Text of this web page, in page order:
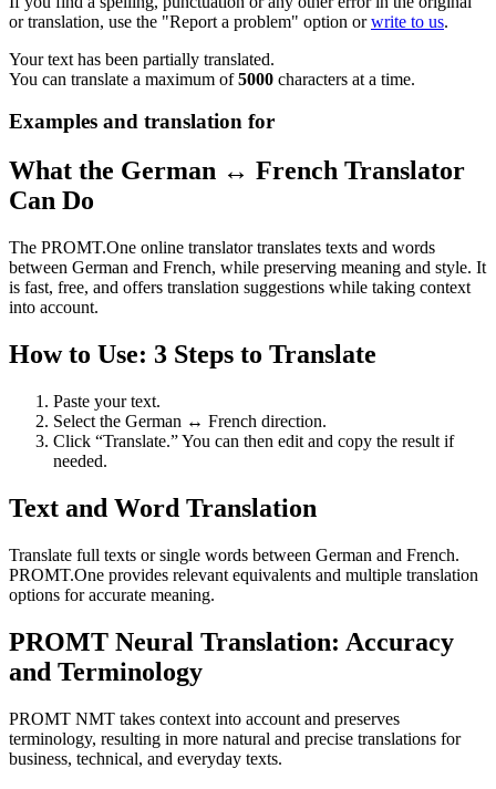
or translation, use the "Report a problem" option orwrite to us.
Your text has been partially translated.
You can translate a maximum of5000 characters at a time.
Examples and translation for
What the German ↔ French Translator
Can Do
The PROMT.One online translator translates texts and words
between German and French, while preserving meaning and style. It
is fast, free, and offers translation suggestions while taking context
into account.
How to Use: 3 Steps to Translate
Paste your text.
Select the German ↔ French direction.
Click “Translate.” You can then edit and copy the result if
needed.
Text and Word Translation
Translate full texts or single words between German and French.
PROMT.One provides relevant equivalents and multiple translation
options for accurate meaning.
PROMT Neural Translation: Accuracy
and Terminology
PROMT NMT takes context into account and preserves
terminology, resulting in more natural and precise translations for
business, technical, and everyday texts.